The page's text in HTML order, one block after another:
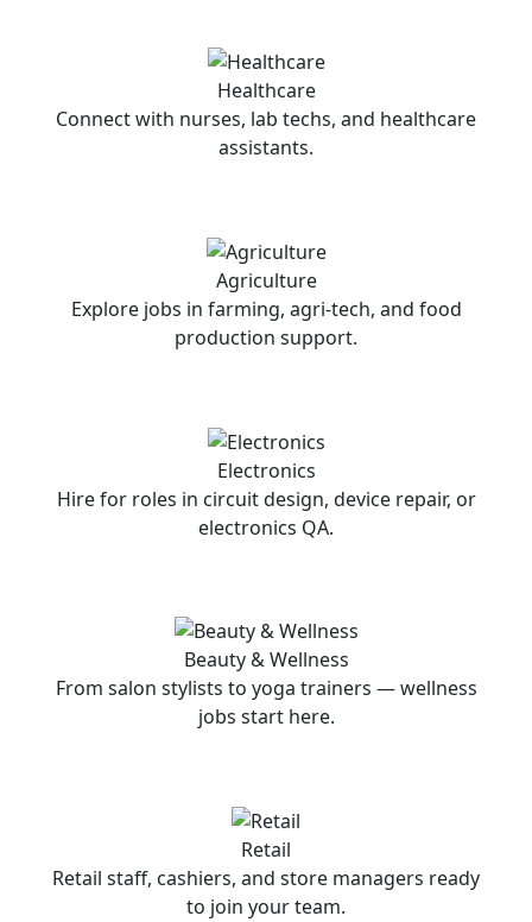
Healthcare
Connect with nurses, lab techs, and healthcare
assistants.
Agriculture
Explore jobs in farming, agri-tech, and food
production support.
Electronics
Hire for roles in circuit design, device repair, or
electronics QA.
Beauty & Wellness
From salon stylists to yoga trainers — wellness
jobs start here.
Retail
Retail staff, cashiers, and store managers ready
to join your team.